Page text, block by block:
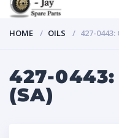
HOME OILS 427-0443:
427-0443:
(SA)